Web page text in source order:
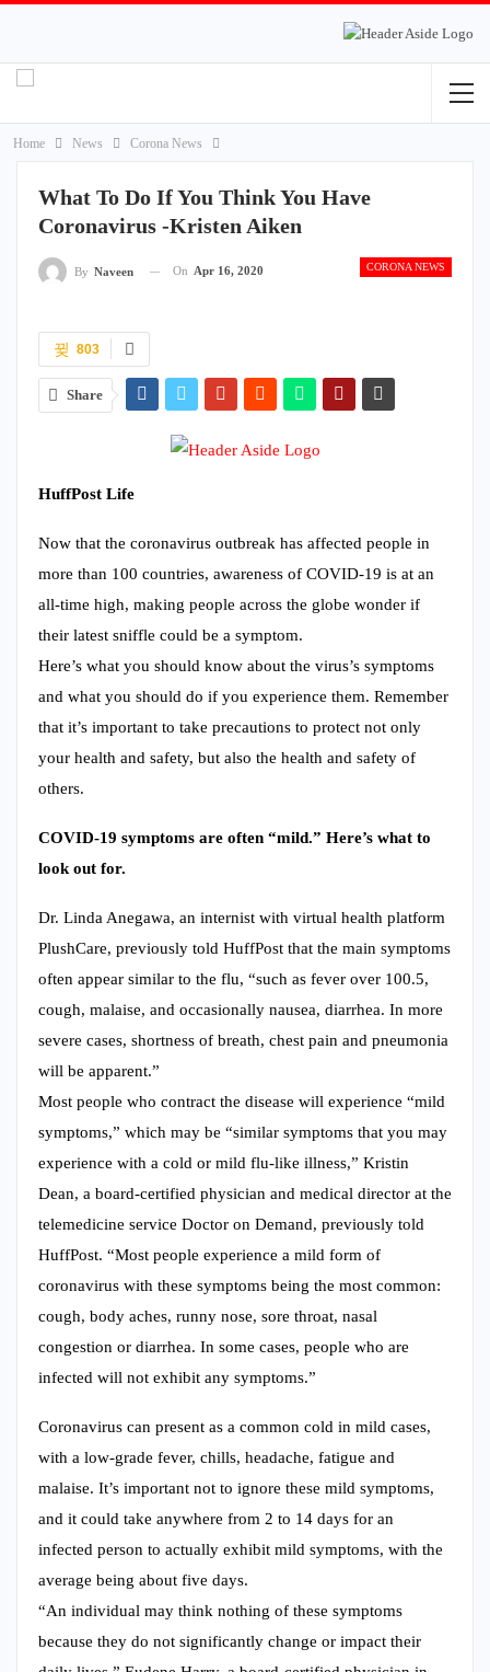
Home News Corona News
What To Do If You Think You Have
Coronavirus -Kristen Aiken
CORONA NEWS
By Naveen On Apr 16, 2020
803
Share
HuffPost Life
Now that the coronavirus outbreak has affected people in
more than 100 countries, awareness of COVID-19 is at an
all-time high, making people across the globe wonder if
their latest sniffle could be a symptom.
Here’s what you should know about the virus’s symptoms
and what you should do if you experience them. Remember
that it’s important to take precautions to protect not only
your health and safety, but also the health and safety of
others.
COVID-19 symptoms are often “mild.” Here’s what to
look out for.
Dr. Linda Anegawa, an internist with virtual health platform
PlushCare, previously told HuffPost that the main symptoms
often appear similar to the flu, “such as fever over 100.5,
cough, malaise, and occasionally nausea, diarrhea. In more
severe cases, shortness of breath, chest pain and pneumonia
will be apparent.”
Most people who contract the disease will experience “mild
symptoms,” which may be “similar symptoms that you may
experience with a cold or mild flu-like illness,” Kristin
Dean, a board-certified physician and medical director at the
telemedicine service Doctor on Demand, previously told
HuffPost. “Most people experience a mild form of
coronavirus with these symptoms being the most common:
cough, body aches, runny nose, sore throat, nasal
congestion or diarrhea. In some cases, people who are
infected will not exhibit any symptoms.”
Coronavirus can present as a common cold in mild cases,
with a low-grade fever, chills, headache, fatigue and
malaise. It’s important not to ignore these mild symptoms,
and it could take anywhere from 2 to 14 days for an
infected person to actually exhibit mild symptoms, with the
average being about five days.
“An individual may think nothing of these symptoms
because they do not significantly change or impact their